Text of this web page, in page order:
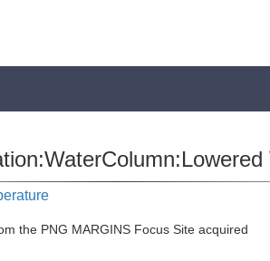
the PNG MARGINS Focus Site acquired